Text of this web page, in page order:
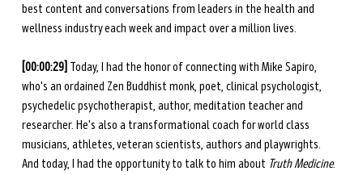
best content and conversations from leaders in the health and
wellness industry each week and impact over a million lives.
[00:00:29] Today, I had the honor of connecting with Mike Sapiro,
who's an ordained Zen Buddhist monk, poet, clinical psychologist,
psychedelic psychotherapist, author, meditation teacher and
researcher. He's also a transformational coach for world class
musicians, athletes, veteran scientists, authors and playwrights.
And today, I had the opportunity to talk to him about Truth Medicine.